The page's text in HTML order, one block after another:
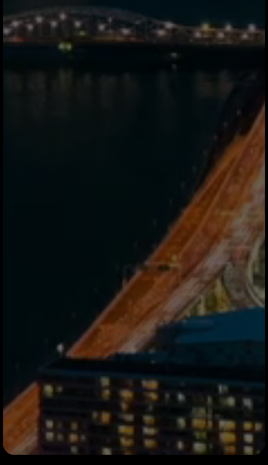
value across corridors in seconds,
bypassing SWIFT and correspondent
banking networks entirely. You never
tokenization in the background. Your
dashboard shows USD, EUR, MXN
exactly like a traditional bank account.
Is this regulated and safe?
Licensed partners operate at both ends
of every corridor. Funds are never held
in Jeeves custody regulated partners
manage all flows. Every transfer is
insured, segregated, and subject to full
KYC/KYB and OFAC screening.